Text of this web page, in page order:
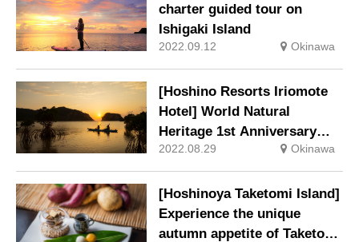
charter guided tour on
Ishigaki Island
2022.09.12 Okinawa
[Hoshino Resorts Iriomote
Hotel] World Natural
Heritage 1st Anniversary
Commemorative Plan: 4-
day/3-night trip to enjoy
Iriomote Island to the fullest
2022.08.29 Okinawa
[Hoshinoya Taketomi Island]
Experience the unique
autumn appetite of Taketomi